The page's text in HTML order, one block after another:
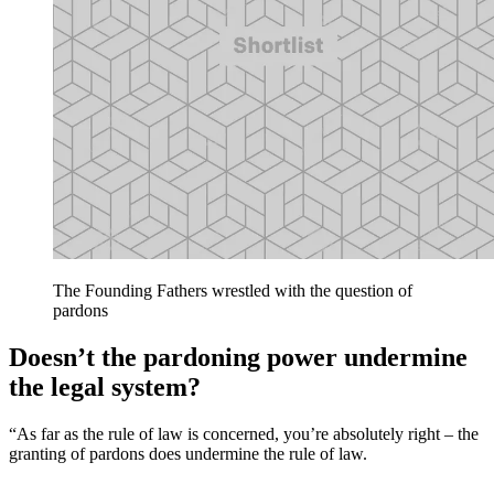
The Founding Fathers wrestled with the question of
pardons
Doesn’t the pardoning power undermine
the legal system?
“As far as the rule of law is concerned, you’re absolutely right – the
granting of pardons does undermine the rule of law.